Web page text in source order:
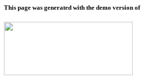
This page was generated with the demo version of